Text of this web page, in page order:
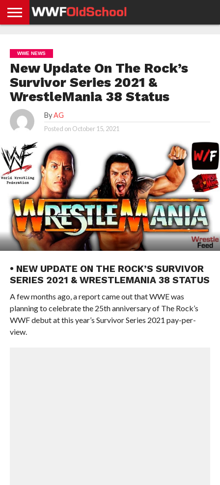
NEWS
NEWS
NEWS
BOXING
NEWS
SCHOOL
STORIES
APP
US
POLICY &
GDPR
WWE NEWS
New Update On The Rock’s
Survivor Series 2021 &
WrestleMania 38 Status
By AG
Posted on October 15, 2021
• NEW UPDATE ON THE ROCK’S SURVIVOR
SERIES 2021 & WRESTLEMANIA 38 STATUS
A few months ago, a report came out that WWE was
planning to celebrate the 25th anniversary of The Rock’s
WWF debut at this year’s Survivor Series 2021 pay-per-
view.